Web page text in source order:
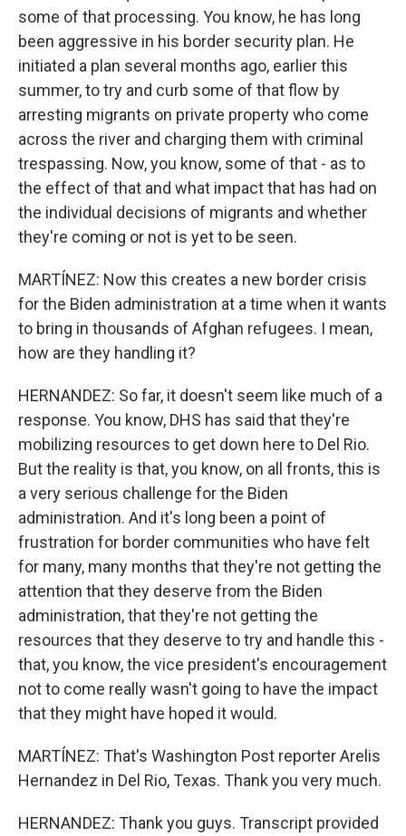
some of that processing. You know, he has long
been aggressive in his border security plan. He
initiated a plan several months ago, earlier this
summer, to try and curb some of that flow by
arresting migrants on private property who come
across the river and charging them with criminal
trespassing. Now, you know, some of that - as to
the effect of that and what impact that has had on
the individual decisions of migrants and whether
they're coming or not is yet to be seen.
MARTÍNEZ: Now this creates a new border crisis
for the Biden administration at a time when it wants
to bring in thousands of Afghan refugees. I mean,
how are they handling it?
HERNANDEZ: So far, it doesn't seem like much of a
response. You know, DHS has said that they're
mobilizing resources to get down here to Del Rio.
But the reality is that, you know, on all fronts, this is
a very serious challenge for the Biden
administration. And it's long been a point of
frustration for border communities who have felt
for many, many months that they're not getting the
attention that they deserve from the Biden
administration, that they're not getting the
resources that they deserve to try and handle this -
that, you know, the vice president's encouragement
not to come really wasn't going to have the impact
that they might have hoped it would.
MARTÍNEZ: That's Washington Post reporter Arelis
Hernandez in Del Rio, Texas. Thank you very much.
HERNANDEZ: Thank you guys. Transcript provided